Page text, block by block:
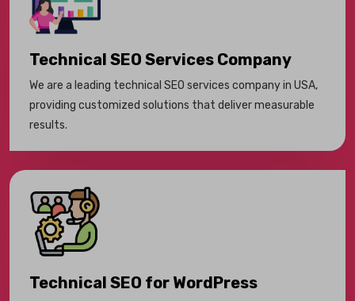
Technical SEO Services Company
We are a leading technical SEO services company in USA,
providing customized solutions that deliver measurable
results.
Technical SEO for WordPress